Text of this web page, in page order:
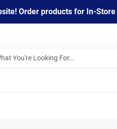
Order products for In-